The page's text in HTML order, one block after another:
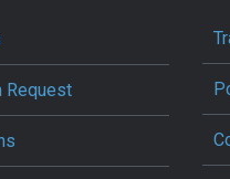
Request